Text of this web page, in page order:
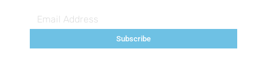
Subscribe